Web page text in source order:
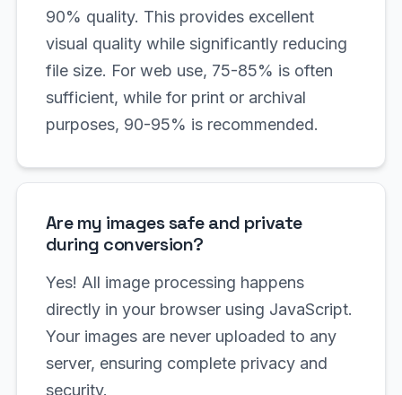
90% quality. This provides excellent
visual quality while significantly reducing
file size. For web use, 75-85% is often
sufficient, while for print or archival
purposes, 90-95% is recommended.
Are my images safe and private
during conversion?
Yes! All image processing happens
directly in your browser using JavaScript.
Your images are never uploaded to any
server, ensuring complete privacy and
security.